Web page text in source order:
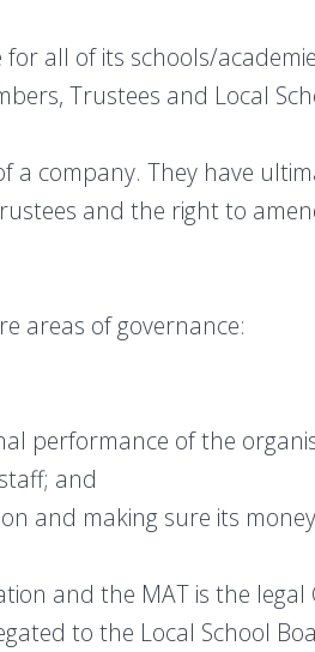
all of its schools/
Trustees and Local
a company. They have
and the right to
areas of governance:
performance of the
and
and making sure its
and the MAT is the
to the Local School